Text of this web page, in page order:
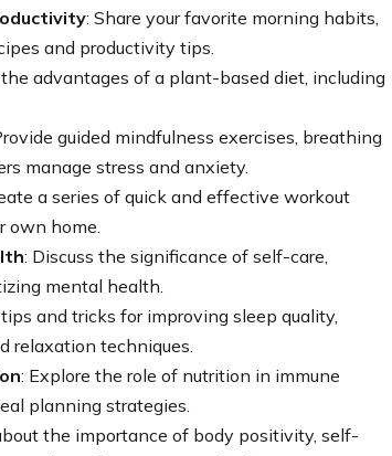
: Share your favorite morning habits,
and productivity tips.
advantages of a plant-based diet, including
guided mindfulness exercises, breathing
manage stress and anxiety.
a series of quick and effective workout
own home.
: Discuss the significance of self-care,
mental health.
and tricks for improving sleep quality,
relaxation techniques.
: Explore the role of nutrition in immune
planning strategies.
the importance of body positivity, self-